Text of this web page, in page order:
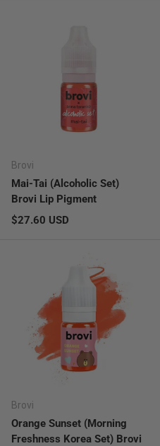
Brovi
Mai-Tai (Alcoholic Set)
Brovi Lip Pigment
Regular price
$27.60 USD
Brovi
Orange Sunset (Morning
Freshness Korea Set) Brovi